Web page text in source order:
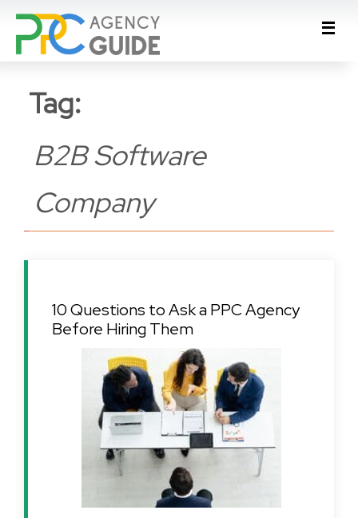
Tag:
B2B Software
Company
10 Questions to Ask a PPC Agency
Before Hiring Them